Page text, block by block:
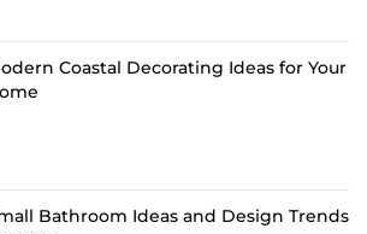
Coastal Decorating Ideas for Your
Bathroom Ideas and Design Trends